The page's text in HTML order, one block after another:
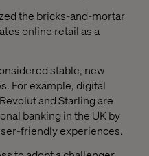
the bricks-and-mortar
online retail as a
stable, new
For example, digital
and Starling are
banking in the UK by
friendly experiences.